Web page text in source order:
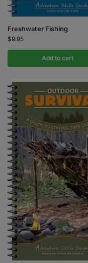
Freshwater Fishing
$9.95
Add to cart